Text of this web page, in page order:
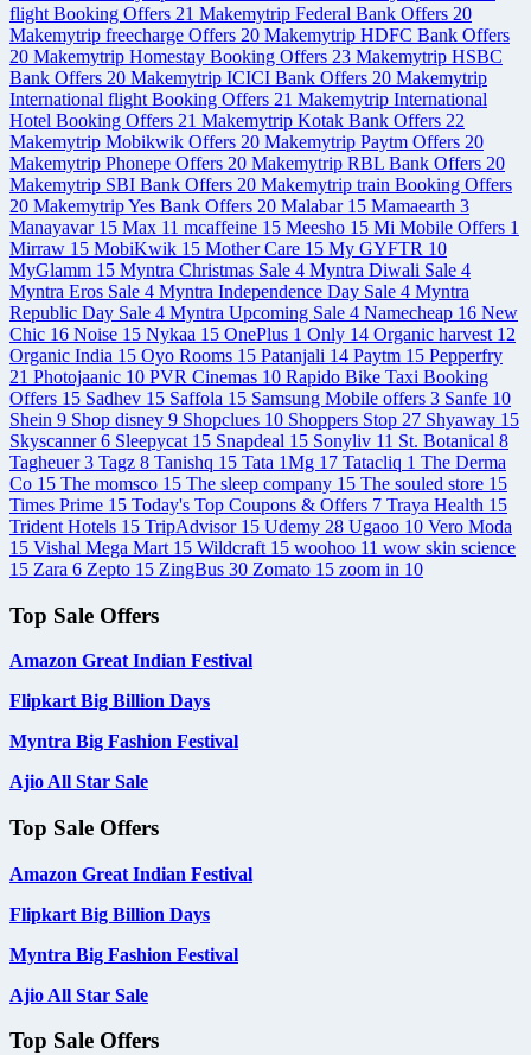
flight Booking Offers 21 Makemytrip Federal Bank Offers 20
Makemytrip freecharge Offers 20 Makemytrip HDFC Bank Offers
20 Makemytrip Homestay Booking Offers 23 Makemytrip HSBC
Bank Offers 20 Makemytrip ICICI Bank Offers 20 Makemytrip
International flight Booking Offers 21 Makemytrip International
Hotel Booking Offers 21 Makemytrip Kotak Bank Offers 22
Makemytrip Mobikwik Offers 20 Makemytrip Paytm Offers 20
Makemytrip Phonepe Offers 20 Makemytrip RBL Bank Offers 20
Makemytrip SBI Bank Offers 20 Makemytrip train Booking Offers
20 Makemytrip Yes Bank Offers 20 Malabar 15 Mamaearth 3
Manayavar 15 Max 11 mcaffeine 15 Meesho 15 Mi Mobile Offers 1
Mirraw 15 MobiKwik 15 Mother Care 15 My GYFTR 10
MyGlamm 15 Myntra Christmas Sale 4 Myntra Diwali Sale 4
Myntra Eros Sale 4 Myntra Independence Day Sale 4 Myntra
Republic Day Sale 4 Myntra Upcoming Sale 4 Namecheap 16 New
Chic 16 Noise 15 Nykaa 15 OnePlus 1 Only 14 Organic harvest 12
Organic India 15 Oyo Rooms 15 Patanjali 14 Paytm 15 Pepperfry
21 Photojaanic 10 PVR Cinemas 10 Rapido Bike Taxi Booking
Offers 15 Sadhev 15 Saffola 15 Samsung Mobile offers 3 Sanfe 10
Shein 9 Shop disney 9 Shopclues 10 Shoppers Stop 27 Shyaway 15
Skyscanner6 Sleepycat 15 Snapdeal 15 Sonyliv 11 St. Botanical 8
Tagheuer3 Tagz 8 Tanishq 15 Tata 1Mg 17 Tatacliq 1 The Derma
Co 15 The momsco 15 The sleep company 15 The souled store 15
Times Prime 15 Today's Top Coupons & Offers 7 Traya Health 15
Trident Hotels 15 TripAdvisor 15 Udemy 28 Ugaoo 10 Vero Moda
15 Vishal Mega Mart 15 Wildcraft 15 woohoo 11 wow skin science
15 Zara 6 Zepto 15 ZingBus 30 Zomato 15 zoom in 10
Top Sale Offers
Amazon Great Indian Festival
Flipkart Big Billion Days
Myntra Big Fashion Festival
Ajio All Star Sale
Top Sale Offers
Amazon Great Indian Festival
Flipkart Big Billion Days
Myntra Big Fashion Festival
Ajio All Star Sale
Top Sale Offers